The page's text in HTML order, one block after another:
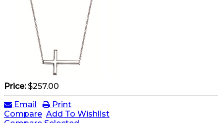
Price:$257.00
Email
Print
Compare Add To Wishlist